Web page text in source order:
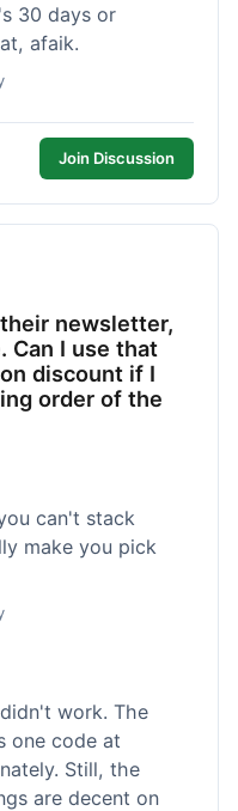
30 days or
afaik.
Join Discussion
newsletter,
Can I use that
discount if I
order of the
can't stack
make you pick
work. The
one code at
Still, the
are decent on